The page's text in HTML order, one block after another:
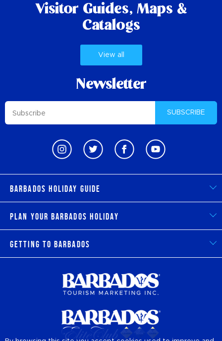
Visitor Guides, Maps &
Catalogs
View all
Newsletter
SUBSCRIBE
Barbados Holiday Guide
Plan Your Barbados Holiday
Getting to Barbados